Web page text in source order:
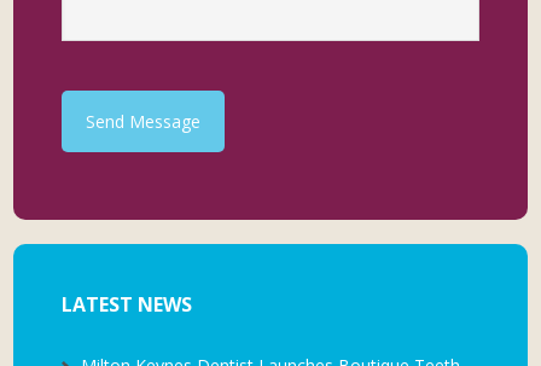
Send Message
LATEST NEWS